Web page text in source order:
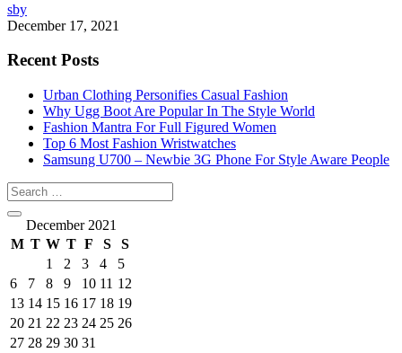
sby
December 17, 2021
Recent Posts
Urban Clothing Personifies Casual Fashion
Why Ugg Boot Are Popular In The Style World
Fashion Mantra For Full Figured Women
Top 6 Most Fashion Wristwatches
Samsung U700 – Newbie 3G Phone For Style Aware People
December 2021
M T W T F S
S
1
2 3 4
5
6
7 8 9 10 11 12
13 14 15 16 17 18 19
20 21 22 23 24 25 26
27 28 29 30 31